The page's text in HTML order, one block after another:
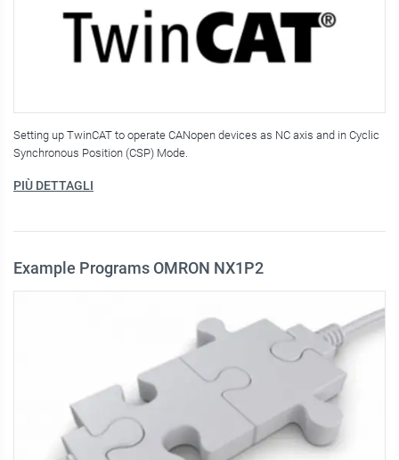
Setting up TwinCAT to operate CANopen devices as NC axis and in Cyclic
Synchronous Position (CSP) Mode.
PIÙ DETTAGLI
Example Programs OMRON NX1P2